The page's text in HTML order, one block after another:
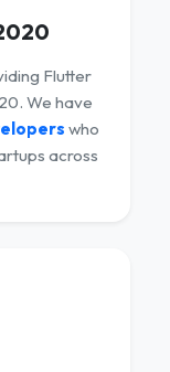
Flutter
We have
who
across